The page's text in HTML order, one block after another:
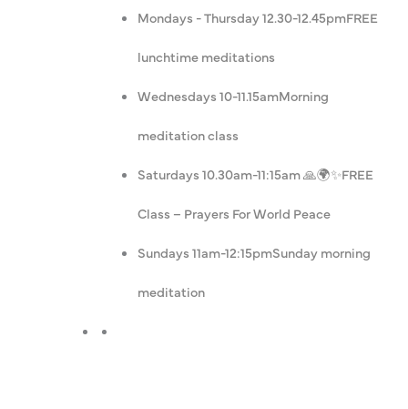
Mondays - Thursday 12.30-12.45pmFREE
lunchtime meditations
Wednesdays 10-11.15amMorning
meditation class
Saturdays 10.30am-11:15am 🙏🌍✨FREE
Class – Prayers For World Peace
Sundays 11am-12:15pmSunday morning
meditation